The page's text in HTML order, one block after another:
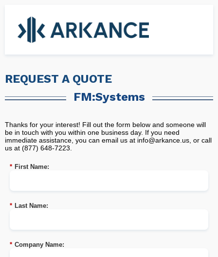
REQUEST A QUOTE
FM:Systems
Thanks for your interest! Fill out the form below and someone will
be in touch with you within one business day. If you need
immediate assistance, you can email us at info@arkance.us , or call
us at (877) 648-7223.
* First Name:
* Last Name:
* Company Name: